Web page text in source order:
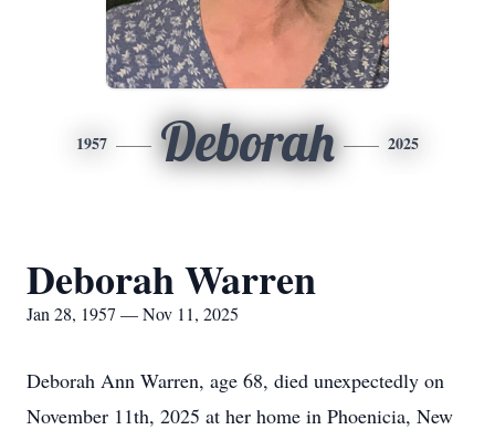
1957 Deborah 2025
Deborah Warren
Jan 28, 1957 — Nov 11, 2025
Deborah Ann Warren, age 68, died unexpectedly on
November 11th, 2025 at her home in Phoenicia, New